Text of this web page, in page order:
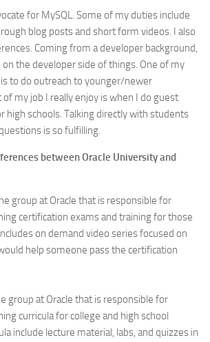
for MySQL. Some of my duties include
blog posts and short form videos. I also
Coming from a developer background,
the developer side of things. One of my
to do outreach to younger/newer
my job I really enjoy is when I do guest
high schools. Talking directly with students
is so fulfilling.
between Oracle University and
group at Oracle that is responsible for
certification exams and training for those
on demand video series focused on
help someone pass the certification
group at Oracle that is responsible for
curricula for college and high school
include lecture material, labs, and quizzes in